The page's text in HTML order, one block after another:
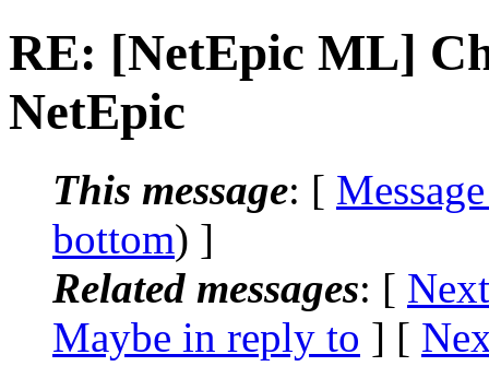
RE: [NetEpic ML]
NetEpic
This message: [
bottom) ]
Related messages: [
Maybe in reply to ] [